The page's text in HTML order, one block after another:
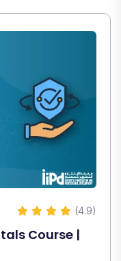
(4.9)
Course |